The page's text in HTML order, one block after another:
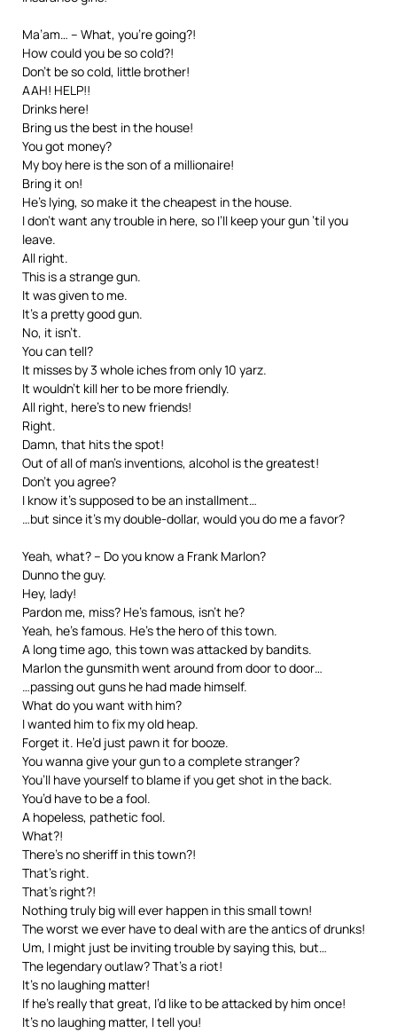
Ma’am… – What, you’re going?!
How could you be so cold?!
Don’t be so cold, little brother!
AAH! HELP!!
Drinks here!
Bring us the best in the house!
You got money?
My boy here is the son of a millionaire!
Bring it on!
He’s lying, so make it the cheapest in the house.
I don’t want any trouble in here, so I’ll keep your gun ’til you
leave.
All right.
This is a strange gun.
It was given to me.
It’s a pretty good gun.
No, it isn’t.
You can tell?
It misses by 3 whole iches from only 10 yarz.
It wouldn’t kill her to be more friendly.
All right, here’s to new friends!
Right.
Damn, that hits the spot!
Out of all of man’s inventions, alcohol is the greatest!
Don’t you agree?
I know it’s supposed to be an installment…
…but since it’s my double-dollar, would you do me a favor?
Yeah, what? – Do you know a Frank Marlon?
Dunno the guy.
Hey, lady!
Pardon me, miss? He’s famous, isn’t he?
Yeah, he’s famous. He’s the hero of this town.
A long time ago, this town was attacked by bandits.
Marlon the gunsmith went around from door to door…
…passing out guns he had made himself.
What do you want with him?
I wanted him to fix my old heap.
Forget it. He’d just pawn it for booze.
You wanna give your gun to a complete stranger?
You’ll have yourself to blame if you get shot in the back.
You’d have to be a fool.
A hopeless, pathetic fool.
What?!
There’s no sheriff in this town?!
That’s right.
That’s right?!
Nothing truly big will ever happen in this small town!
The worst we ever have to deal with are the antics of drunks!
Um, I might just be inviting trouble by saying this, but…
The legendary outlaw? That’s a riot!
It’s no laughing matter!
If he’s really that great, I’d like to be attacked by him once!
It’s no laughing matter, I tell you!